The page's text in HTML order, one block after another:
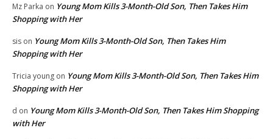
Mz Parka on Young Mom Kills 3-Month-Old Son, Then Takes Him
Shopping with Her
sis on Young Mom Kills 3-Month-Old Son, Then Takes Him
Shopping with Her
Tricia young on Young Mom Kills 3-Month-Old Son, Then Takes Him
Shopping with Her
d on Young Mom Kills 3-Month-Old Son, Then Takes Him Shopping
with Her